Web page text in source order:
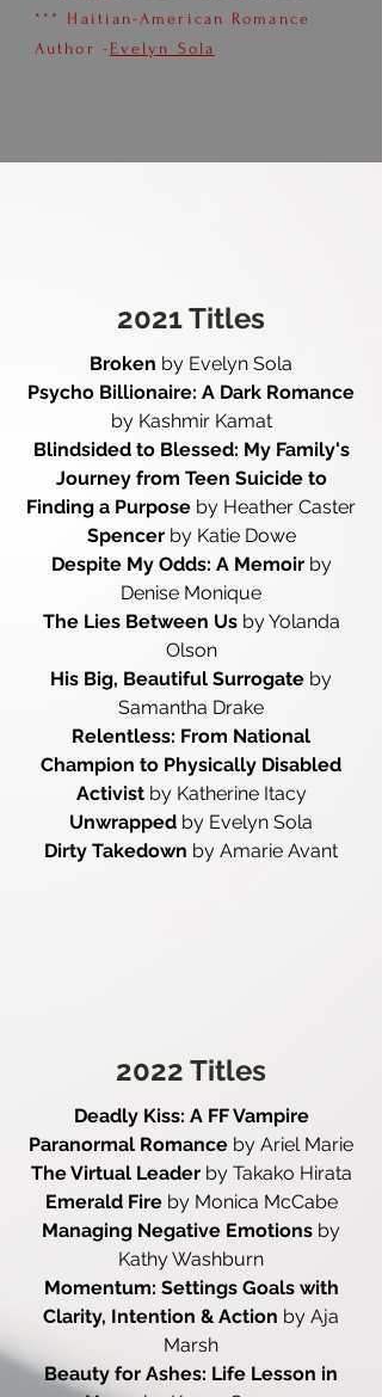
*** Haitian-American Romance
Author - Evelyn Sola
2021 Titles
Broken by Evelyn Sola
Psycho Billionaire: A Dark Romance
by Kashmir Kamat
Blindsided to Blessed: My Family's
Journey from Teen Suicide to
Finding a Purpose by Heather Caster
Spencerby Katie Dowe
Despite My Odds: A Memoir by
Denise Monique
The Lies Between Usby Yolanda
Olson
His Big, Beautiful Surrogate by
Samantha Drake
Relentless: From National
Champion to Physically Disabled
Activistby Katherine Itacy
Unwrapped by Evelyn Sola
Dirty Takedown by Amarie Avant
2022 Titles
Deadly Kiss: A FF Vampire
Paranormal Romance by Ariel Marie
The Virtual Leaderby Takako Hirata
Emerald Fireby Monica McCabe
Managing Negative Emotions by
Kathy Washburn
Momentum: Settings Goals with
Clarity, Intention & Action by Aja
Marsh
Beauty for Ashes: Life Lesson in